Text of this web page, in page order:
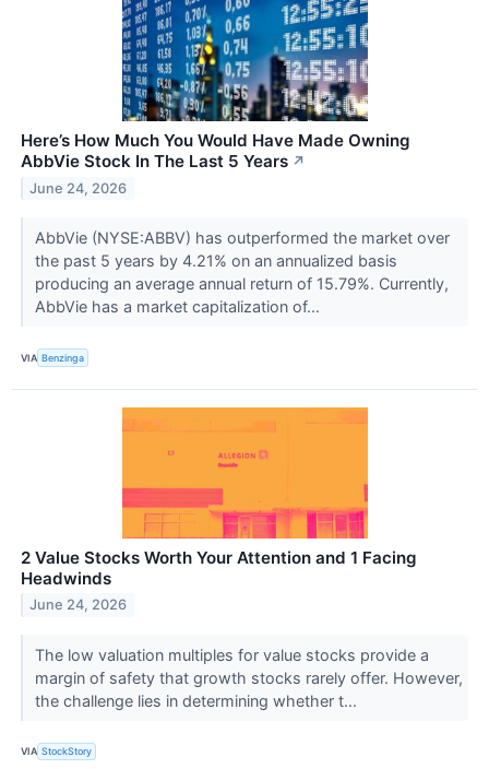
Here’s How Much You Would Have Made Owning
AbbVie Stock In The Last 5 Years ↗
June 24, 2026
AbbVie (NYSE:ABBV) has outperformed the market over
the past 5 years by 4.21% on an annualized basis
producing an average annual return of 15.79%. Currently,
AbbVie has a market capitalization of...
VIA Benzinga
2 Value Stocks Worth Your Attention and 1 Facing
Headwinds
June 24, 2026
The low valuation multiples for value stocks provide a
margin of safety that growth stocks rarely offer. However,
the challenge lies in determining whether t...
VIA StockStory